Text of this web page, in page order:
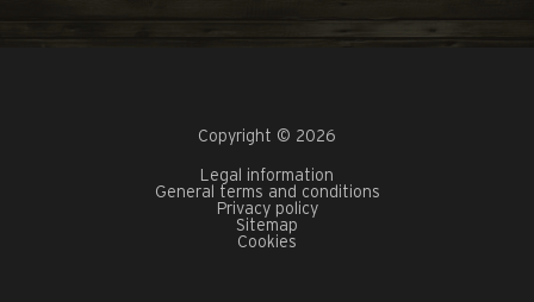
Copyright © 2026
Legal information
General terms and conditions
Privacy policy
Sitemap
Cookies